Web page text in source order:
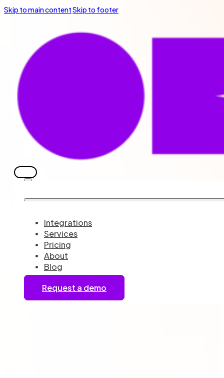
Skip to main contentSkip to footer
Integrations
Services
Pricing
About
Blog
Request a demo